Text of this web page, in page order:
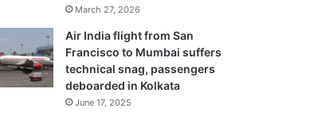
March 27, 2026
Air India flight from San
Francisco to Mumbai suffers
technical snag, passengers
deboarded in Kolkata
June 17, 2025